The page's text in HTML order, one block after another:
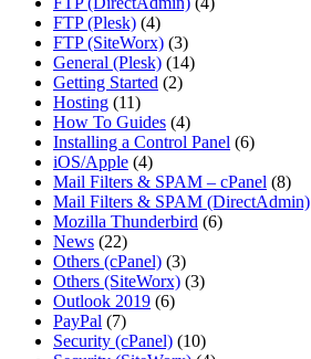
FTP (Plesk) (4)
FTP (SiteWorx) (3)
General (Plesk) (14)
Getting Started (2)
Hosting (11)
How To Guides (4)
Installing a Control Panel (6)
iOS/Apple (4)
Mail Filters & SPAM – cPanel (8)
Mail Filters & SPAM (DirectAdmin)
Mozilla Thunderbird (6)
News (22)
Others (cPanel) (3)
Others (SiteWorx) (3)
Outlook 2019 (6)
PayPal (7)
Security (cPanel) (10)